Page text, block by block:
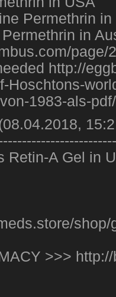
Permethrin in
in
http://
Hoschtons-
1983-als-
Retin-A Gel in
>>>